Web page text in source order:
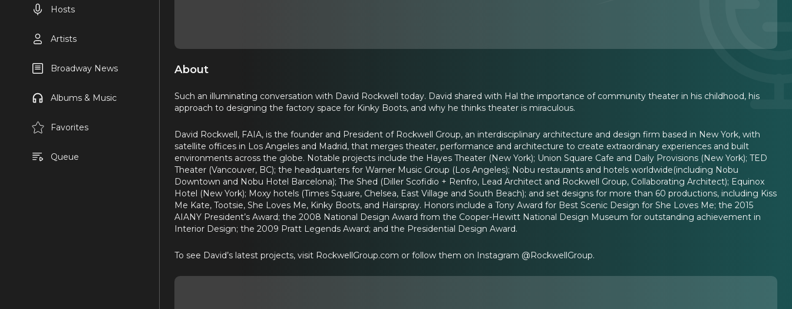
Hosts
Artists
Broadway News
Albums & Music
Favorites
Queue
About
Such an illuminating conversation with David Rockwell today. David shared with Hal the importance of community theater in his childhood, his
approach to designing the factory space for Kinky Boots, and why he thinks theater is miraculous.
David Rockwell, FAIA, is the founder and President of Rockwell Group, an interdisciplinary architecture and design firm based in New York, with
satellite offices in Los Angeles and Madrid, that merges theater, performance and architecture to create extraordinary experiences and built
environments across the globe. Notable projects include the Hayes Theater (New York); Union Square Cafe and Daily Provisions (New York); TED
Theater (Vancouver, BC); the headquarters for Warner Music Group (Los Angeles); Nobu restaurants and hotels worldwide(including Nobu
Downtown and Nobu Hotel Barcelona); The Shed (Diller Scofidio + Renfro, Lead Architect and Rockwell Group, Collaborating Architect); Equinox
Hotel (New York); Moxy hotels (Times Square, Chelsea, East Village and South Beach); and set designs for more than 60 productions, including Kiss
Me Kate, Tootsie, She Loves Me, Kinky Boots, and Hairspray. Honors include a Tony Award for Best Scenic Design for She Loves Me; the 2015
AIANY President’s Award; the 2008 National Design Award from the Cooper-Hewitt National Design Museum for outstanding achievement in
Interior Design; the 2009 Pratt Legends Award; and the Presidential Design Award.
To see David’s latest projects, visit RockwellGroup.com or follow them on Instagram @RockwellGroup.